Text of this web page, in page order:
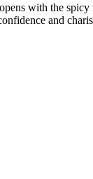
with the
and